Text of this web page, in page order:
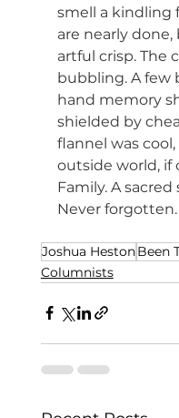
smell a kindling
are nearly
artful crisp. The
bubbling. A few
hand memory
shielded by
flannel was
outside world, if
Family. A
Never
Joshua HestonBeen
Columnists